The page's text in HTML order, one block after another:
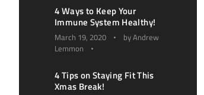
4 Ways to Keep Your
Immune System Healthy!
March 19, 2020 byAndrew
Lemmon
4 Tips on Staying Fit This
Xmas Break!